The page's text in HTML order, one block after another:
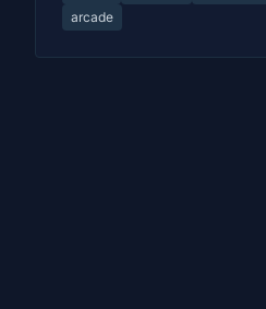
arcade